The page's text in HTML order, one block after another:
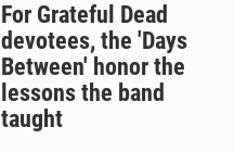
For Grateful Dead
devotees, the 'Days
Between' honor the
lessons the band
taught